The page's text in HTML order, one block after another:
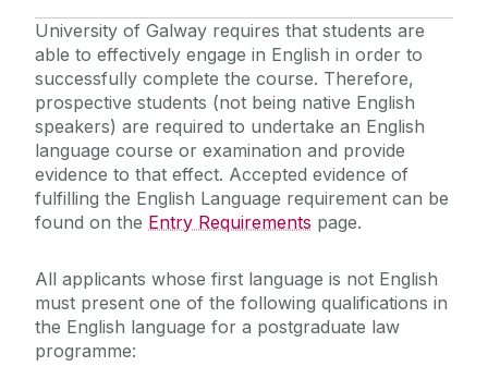
University of Galway requires that students are
able to effectively engage in English in order to
successfully complete the course. Therefore,
prospective students (not being native English
speakers) are required to undertake an English
language course or examination and provide
evidence to that effect. Accepted evidence of
fulfilling the English Language requirement can be
found on the Entry Requirements page.
All applicants whose first language is not English
must present one of the following qualifications in
the English language for a postgraduate law
programme: